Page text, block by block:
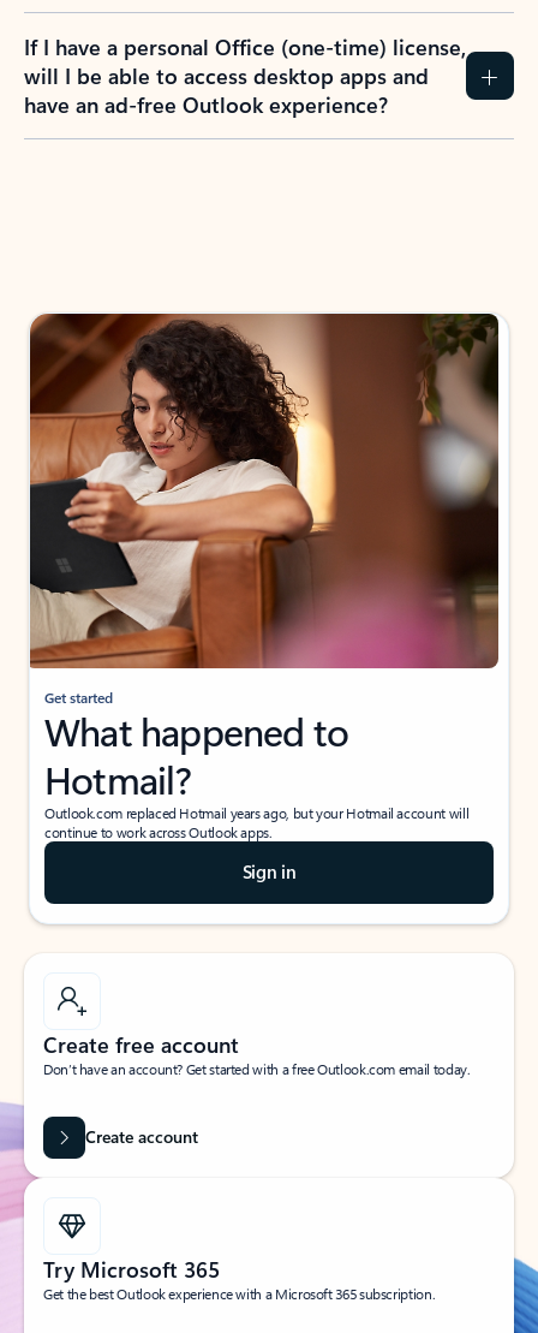
If I have a personal Office (one-time) license,
will I be able to access desktop apps and
have an ad-free Outlook experience?
Get started
What happened to
Hotmail?
Outlook.com replaced Hotmail years ago, but your Hotmail account will
continue to work across Outlook apps.
Sign in
Create free account
Don’t have an account? Get started with a free Outlook.com email today.
Create account
Try Microsoft 365
Get the best Outlook experience with a Microsoft 365 subscription.